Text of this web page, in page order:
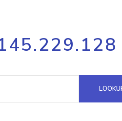
Process multiple
request
Hosted Domain